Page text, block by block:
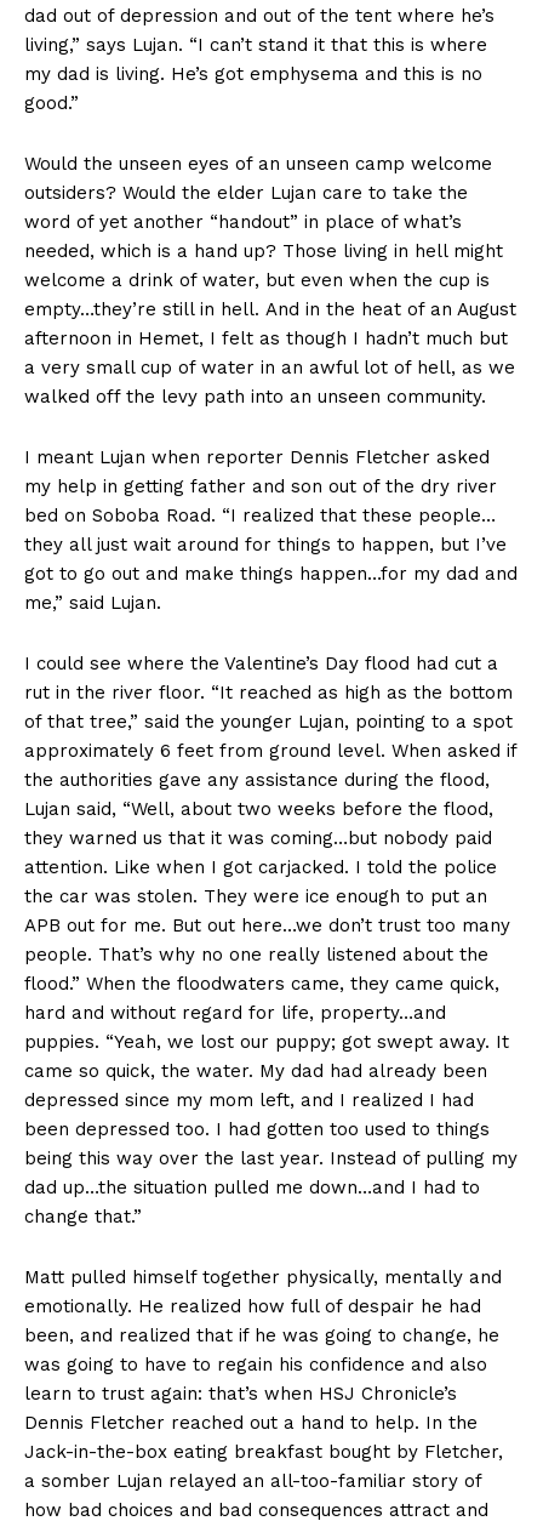
dad out of depression and out of the tent where he’s
living,” says Lujan. “I can’t stand it that this is where
my dad is living. He’s got emphysema and this is no
good.”
Would the unseen eyes of an unseen camp welcome
outsiders? Would the elder Lujan care to take the
word of yet another “handout” in place of what’s
needed, which is a hand up? Those living in hell might
welcome a drink of water, but even when the cup is
empty…they’re still in hell. And in the heat of an August
afternoon in Hemet, I felt as though I hadn’t much but
a very small cup of water in an awful lot of hell, as we
walked off the levy path into an unseen community.
I meant Lujan when reporter Dennis Fletcher asked
my help in getting father and son out of the dry river
bed on Soboba Road. “I realized that these people…
they all just wait around for things to happen, but I’ve
got to go out and make things happen…for my dad and
me,” said Lujan.
I could see where the Valentine’s Day flood had cut a
rut in the river floor. “It reached as high as the bottom
of that tree,” said the younger Lujan, pointing to a spot
approximately 6 feet from ground level. When asked if
the authorities gave any assistance during the flood,
Lujan said, “Well, about two weeks before the flood,
they warned us that it was coming…but nobody paid
attention. Like when I got carjacked. I told the police
the car was stolen. They were ice enough to put an
APB out for me. But out here…we don’t trust too many
people. That’s why no one really listened about the
flood.” When the floodwaters came, they came quick,
hard and without regard for life, property…and
puppies. “Yeah, we lost our puppy; got swept away. It
came so quick, the water. My dad had already been
depressed since my mom left, and I realized I had
been depressed too. I had gotten too used to things
being this way over the last year. Instead of pulling my
dad up…the situation pulled me down…and I had to
change that.”
Matt pulled himself together physically, mentally and
emotionally. He realized how full of despair he had
been, and realized that if he was going to change, he
was going to have to regain his confidence and also
learn to trust again: that’s when HSJ Chronicle’s
Dennis Fletcher reached out a hand to help. In the
Jack-in-the-box eating breakfast bought by Fletcher,
a somber Lujan relayed an all-too-familiar story of
how bad choices and bad consequences attract and